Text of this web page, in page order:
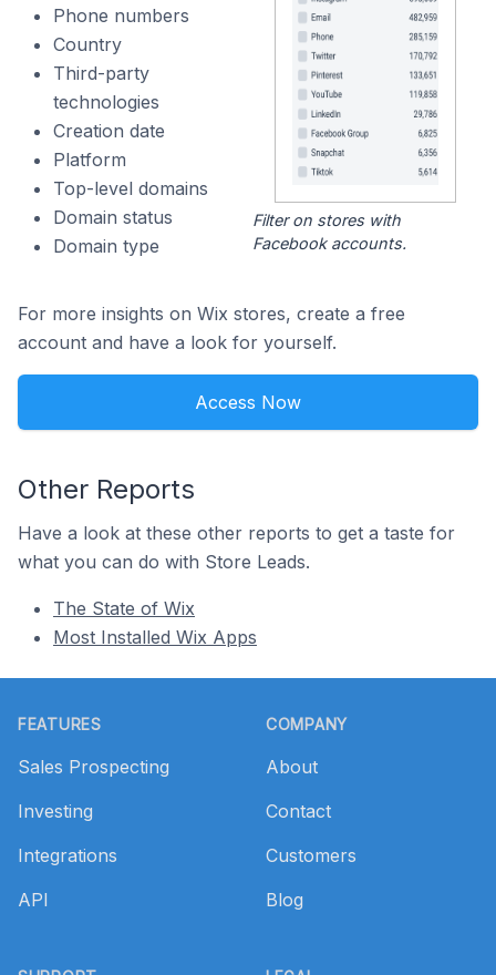
Phone numbers
Country
Third-party
technologies
Creation date
Platform
Top-level domains
Domain status
Domain type
Filter on stores with
Facebook accounts.
For more insights on Wix stores, create a free
account and have a look for yourself.
Access Now
Other Reports
Have a look at these other reports to get a taste for
what you can do with Store Leads.
The State of Wix
Most Installed Wix Apps
FEATURES
Sales Prospecting
Investing
Integrations
API
COMPANY
About
Contact
Customers
Blog